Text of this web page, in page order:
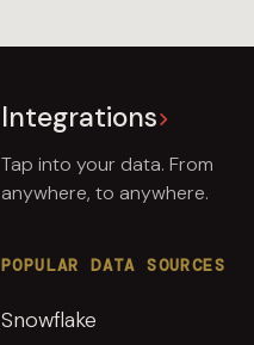
Integrations
Tap into your data. From
anywhere, to anywhere.
POPULAR DATA SOURCES
Snowflake